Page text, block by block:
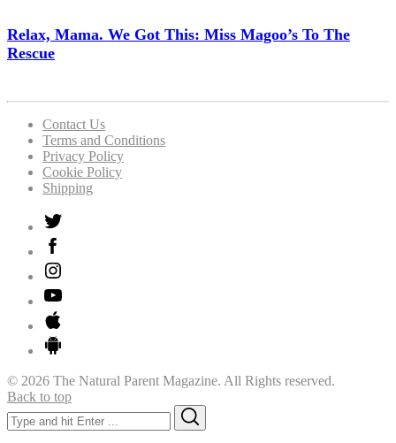
Relax, Mama. We Got This: Miss Magoo’s To The
Rescue
Contact Us
Terms and Conditions
Privacy Policy
Cookie Policy
Shipping
© 2026 The Natural Parent Magazine. All Rights reserved.
Back to top
Search
for: